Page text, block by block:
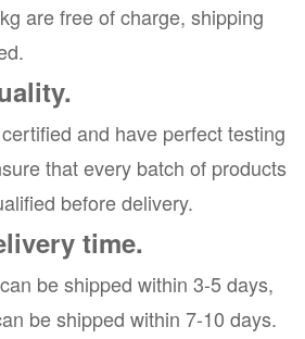
are free of charge, shipping
and have perfect testing
that every batch of products
before delivery.
time.
be shipped within 3-5 days,
be shipped within 7-10 days.